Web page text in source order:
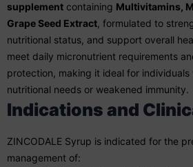
supplement containing Multivitamins,
Grape Seed Extract , formulated to
nutritional status, and support overall
meet daily micronutrient requirements
protection, making it ideal for individuals
nutritional needs or weakened immunity.
Indications and
ZINCODALE Syrup is indicated for the
management of: